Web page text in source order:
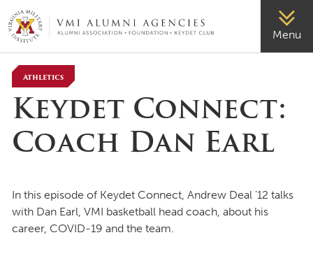
VMI-ALUMNI Menu
Athletics
Keydet Connect:
Coach Dan Earl
In this episode of Keydet Connect, Andrew Deal ’12 talks
with Dan Earl, VMI basketball head coach, about his
career, COVID-19 and the team.